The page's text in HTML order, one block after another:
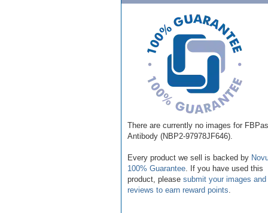
There are currently no images for
Antibody (NBP2-97978JF646).
Every product we sell is backed by
100% Guarantee . If you have used this
product, please submit your images and
reviews to earn reward points